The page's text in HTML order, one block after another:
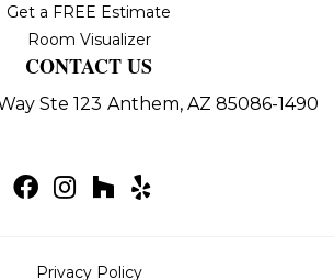
Get a FREE Estimate
Room Visualizer
CONTACT US
Ste 123 Anthem, AZ 85086-1490
Privacy Policy